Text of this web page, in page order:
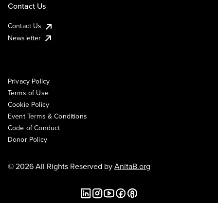
Contact Us
Contact Us
Newsletter
Privacy Policy
Terms of Use
Cookie Policy
Event Terms & Conditions
Code of Conduct
Donor Policy
© 2026 All Rights Reserved byAnitaB.org